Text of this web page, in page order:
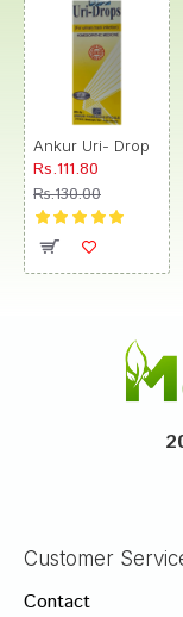
Ankur Uri- Drop
Rs.111.80
Rs.130.00
Customer
Contact